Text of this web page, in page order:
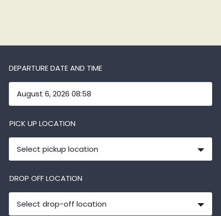
DEPARTURE DATE AND TIME
PICK UP LOCATION
Select pickup location
DROP OFF LOCATION
Select drop-off location